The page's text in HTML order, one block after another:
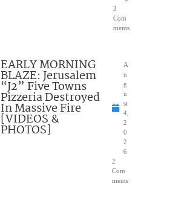
3
Com
ments
EARLY MORNING
BLAZE: Jerusalem
“J2” Five Towns
Pizzeria Destroyed
In Massive Fire
[VIDEOS &
PHOTOS]
A
u
g
u
st
4,
2
0
2
6
2
Com
ments